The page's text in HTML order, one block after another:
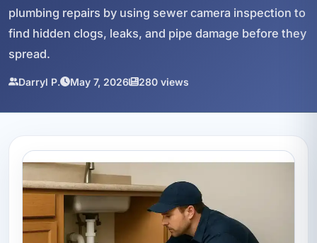
plumbing repairs by using sewer camera inspection to
find hidden clogs, leaks, and pipe damage before they
spread.
Darryl P. May 7, 2026 280 views